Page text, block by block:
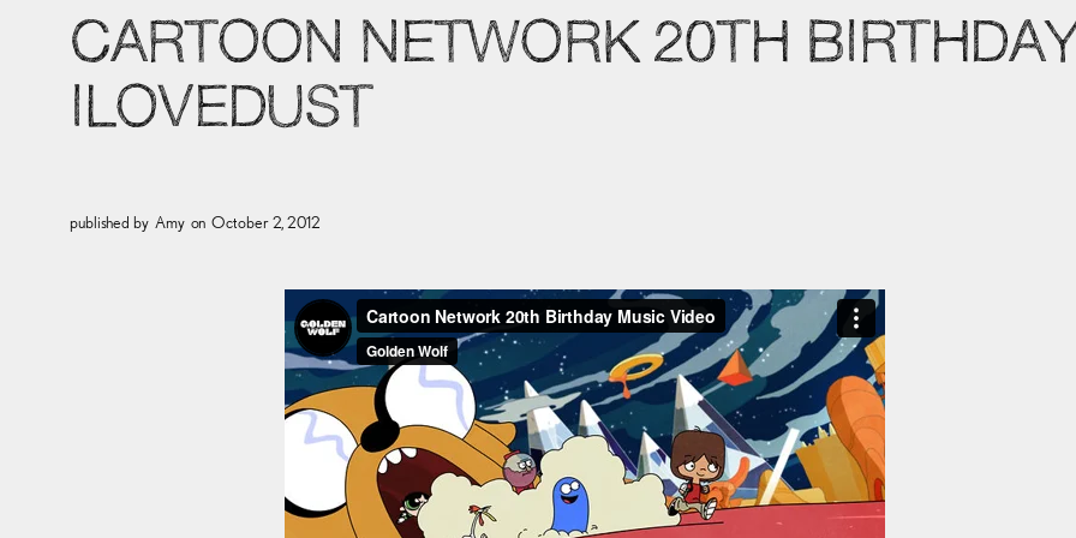
CARTOON NETWORK 20TH
ILOVEDUST
published by Amy on October 2, 2012